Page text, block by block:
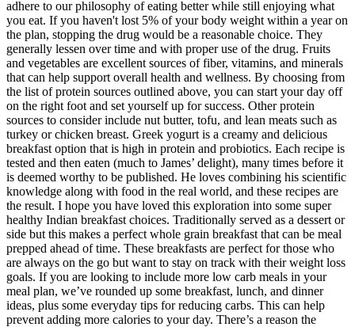
adhere to our philosophy of eating better while still enjoying what
you eat. If you haven't lost 5% of your body weight within a year on
the plan, stopping the drug would be a reasonable choice. They
generally lessen over time and with proper use of the drug. Fruits
and vegetables are excellent sources of fiber, vitamins, and minerals
that can help support overall health and wellness. By choosing from
the list of protein sources outlined above, you can start your day off
on the right foot and set yourself up for success. Other protein
sources to consider include nut butter, tofu, and lean meats such as
turkey or chicken breast. Greek yogurt is a creamy and delicious
breakfast option that is high in protein and probiotics. Each recipe is
tested and then eaten (much to James’ delight), many times before it
is deemed worthy to be published. He loves combining his scientific
knowledge along with food in the real world, and these recipes are
the result. I hope you have loved this exploration into some super
healthy Indian breakfast choices. Traditionally served as a dessert or
side but this makes a perfect whole grain breakfast that can be meal
prepped ahead of time. These breakfasts are perfect for those who
are always on the go but want to stay on track with their weight loss
goals. If you are looking to include more low carb meals in your
meal plan, we’ve rounded up some breakfast, lunch, and dinner
ideas, plus some everyday tips for reducing carbs. This can help
prevent adding more calories to your day. There’s a reason the